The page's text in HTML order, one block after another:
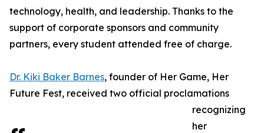
technology, health, and leadership. Thanks to the
support of corporate sponsors and community
partners, every student attended free of charge.
Dr. Kiki Baker Barnes, founder of Her Game, Her
Future Fest, received two official proclamations
recognizing
her